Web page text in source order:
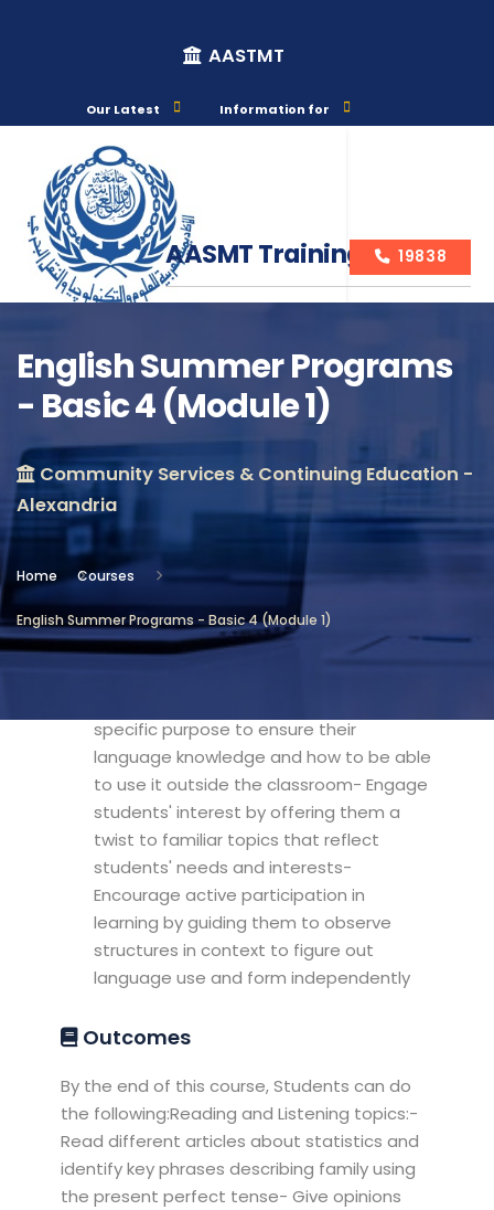
AASTMT
Our Latest Information for
AASMT Training Courses
19838
English Summer Programs
- Basic 4 (Module 1)
Community Services & Continuing Education -
Alexandria
Home Courses
English Summer Programs - Basic 4 (Module 1)
Course Info
Location
Community Services & Continuing
Education - Alexandria
Objectives
specific purpose to ensure their
language knowledge and how to be able
to use it outside the classroom- Engage
students' interest by offering them a
twist to familiar topics that reflect
students' needs and interests-
Encourage active participation in
learning by guiding them to observe
structures in context to figure out
language use and form independently
Outcomes
By the end of this course, Students can do
the following:Reading and Listening topics:-
Read different articles about statistics and
identify key phrases describing family using
the present perfect tense- Give opinions